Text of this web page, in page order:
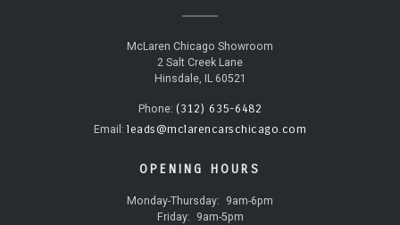
McLaren Chicago Showroom
2 Salt Creek Lane
Hinsdale, IL 60521
Phone: (312) 635-6482
Email: leads@mclarencarschicago.com
OPENING HOURS
Monday-Thursday:
9am-6pm
Friday:
9am-5pm